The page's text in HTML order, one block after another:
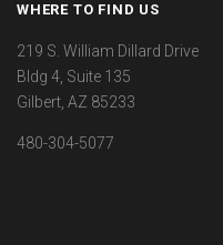
WHERE TO FIND US
219 S. William Dillard Drive
Bldg 4, Suite 135
Gilbert, AZ 85233
480-304-5077